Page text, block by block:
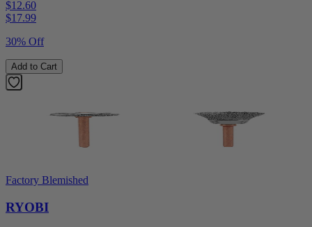
$12.60
$17.99
30% Off
Add to Cart
Factory Blemished
RYOBI